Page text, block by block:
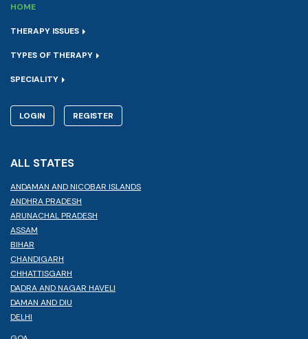
HOME
THERAPY ISSUES
TYPES OF THERAPY
SPECIALITY
LOGIN REGISTER
ALL STATES
ANDAMAN AND NICOBAR ISLANDS
ANDHRA PRADESH
ARUNACHAL PRADESH
ASSAM
BIHAR
CHANDIGARH
CHHATTISGARH
DADRA AND NAGAR HAVELI
DAMAN AND DIU
DELHI